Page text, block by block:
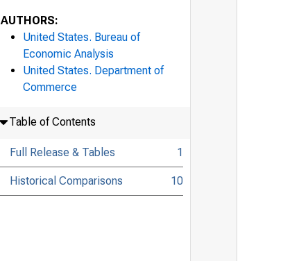
AUTHORS:
United States. Bureau of
Economic Analysis
United States. Department of
Commerce
Table of Contents
Full Release & Tables 1
Historical Comparisons 10